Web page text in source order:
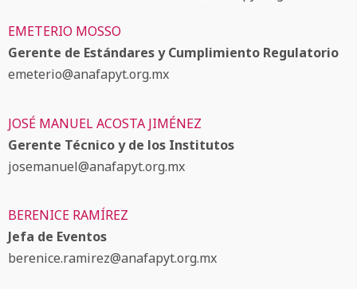
EMETERIO MOSSO
Gerente de Estándares y Cumplimiento Regulatorio
emeterio@anafapyt.org.mx
JOSÉ MANUEL ACOSTA JIMÉNEZ
Gerente Técnico y de los Institutos
josemanuel@anafapyt.org.mx
BERENICE RAMÍREZ
Jefa de Eventos
berenice.ramirez@anafapyt.org.mx